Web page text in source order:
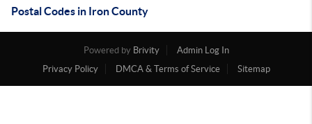
Postal Codes in Iron County
Powered by Brivity
Admin Log In
Privacy Policy
DMCA & Terms of Service Sitemap